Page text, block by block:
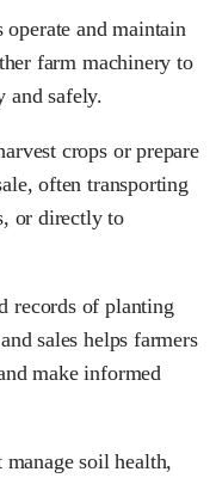
and maintain
farm machinery to
and safely.
crops or prepare
often transporting
or directly to
records of planting
sales helps farmers
make informed
soil health,